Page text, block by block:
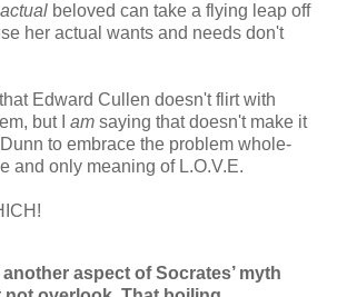
actual beloved can take a flying leap off
her actual wants and needs don't
Edward Cullen doesn't flirt with
but I am saying that doesn't make it
to embrace the problem whole-
and only meaning of L.O.V.E.
aspect of Socrates’ myth